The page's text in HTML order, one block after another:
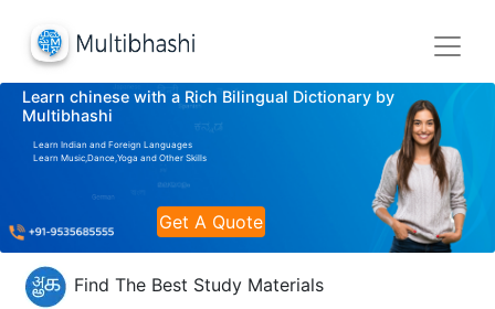
Learn chinese with a Rich Bilingual Dictionary by
Multibhashi
Learn Indian and Foreign Languages
Learn Music,Dance,Yoga and Other Skills
Get A Quote
Find The Best Study Materials